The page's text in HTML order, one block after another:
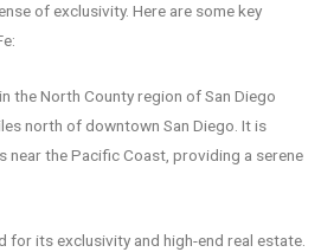
of exclusivity. Here are some key
the North County region of San Diego
north of downtown San Diego. It is
near the Pacific Coast, providing a serene
for its exclusivity and high-end real estate.